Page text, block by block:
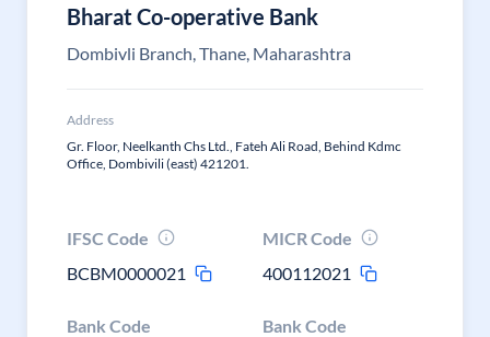
Bharat Co-operative Bank
Dombivli Branch, Thane, Maharashtra
Address
Gr. Floor, Neelkanth Chs Ltd., Fateh Ali Road, Behind Kdmc
Office, Dombivili (east) 421201.
IFSC Code
BCBM0000021
MICR Code
400112021
Bank Code Bank Code